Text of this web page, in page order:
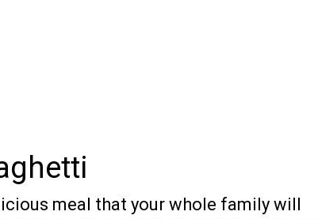
meal that your whole family will